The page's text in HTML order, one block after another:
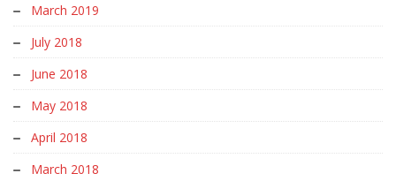
March 2019
July 2018
June 2018
May 2018
April 2018
March 2018